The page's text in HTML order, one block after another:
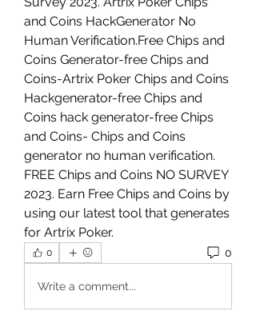
and Coins HackGenerator No
Human Verification.Free Chips and
Coins Generator-free Chips and
Coins-Artrix Poker Chips and Coins
Hackgenerator-free Chips and
Coins hack generator-free Chips
and Coins- Chips and Coins
generator no human verification.
FREE Chips and Coins NO SURVEY
2023. Earn Free Chips and Coins by
using our latest tool that generates
for Artrix Poker.
0 0
Write a comment...